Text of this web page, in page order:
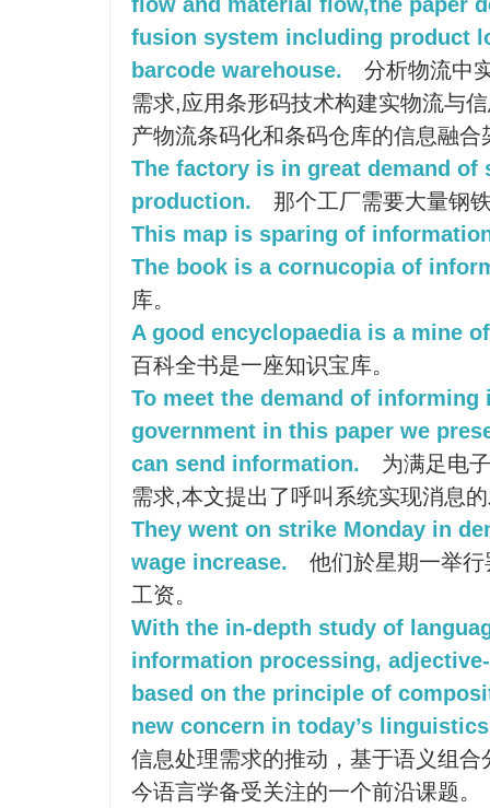
fusion system including product
barcode warehouse.
分析物流中
需求,应用条形码技术构建实物流与
产物流条码化和条码仓库的信息融合
The factory is in great demand of
production.
那个工厂需要大量钢
This map is sparing of
The book is a cornucopia of
库。
A good encyclopaedia is a mine
百科全书是一座知识宝库。
To meet the demand of
government in this paper we
can send information.
为满足电
需求,本文提出了呼叫系统实现消息
They went on strike Monday in
wage increase.
他们於星期一举
工资。
With the in-depth study of
information processing,
based on the principle of
new concern in today’s
信息处理需求的推动，基于语义组
今语言学备受关注的一个前沿课题。